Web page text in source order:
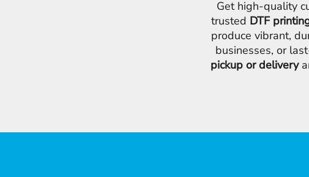
Get high-quality
trusted DTF
produce vibrant,
businesses, or
pickup or delivery